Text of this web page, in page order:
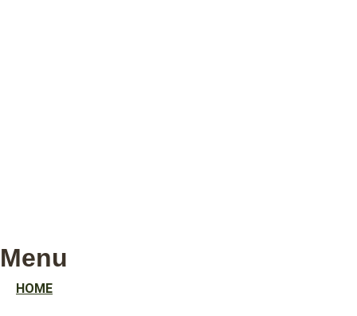
Menu
HOME